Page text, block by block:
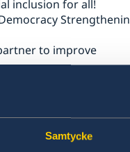
Samtycke
inclusion for all!
to improve
Partnership to
for Children’s Rights
to support
in Zambia during the